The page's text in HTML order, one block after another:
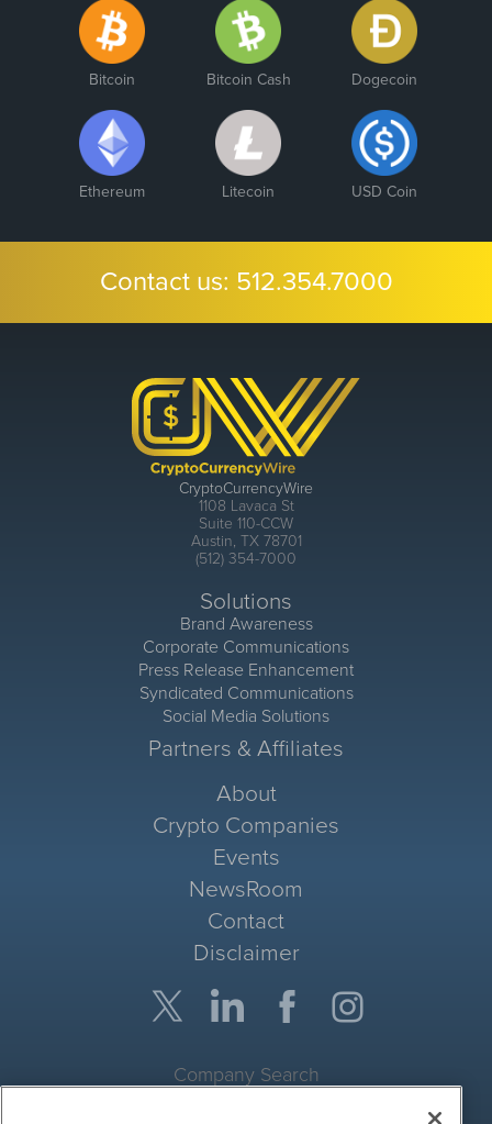
Bitcoin Bitcoin Cash Dogecoin
Ethereum Litecoin USD Coin
Contact us: 512.354.7000
CryptoCurrencyWire
1108 Lavaca St
Suite 110-CCW
Austin, TX 78701
(512) 354-7000
Solutions
Brand Awareness
Corporate Communications
Press Release Enhancement
Syndicated Communications
Social Media Solutions
Partners & Affiliates
About
Crypto Companies
Events
NewsRoom
Contact
Disclaimer
Company Search